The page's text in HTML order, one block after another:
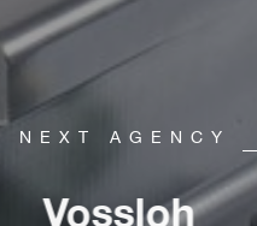
NEXT AGENCY
Vossloh